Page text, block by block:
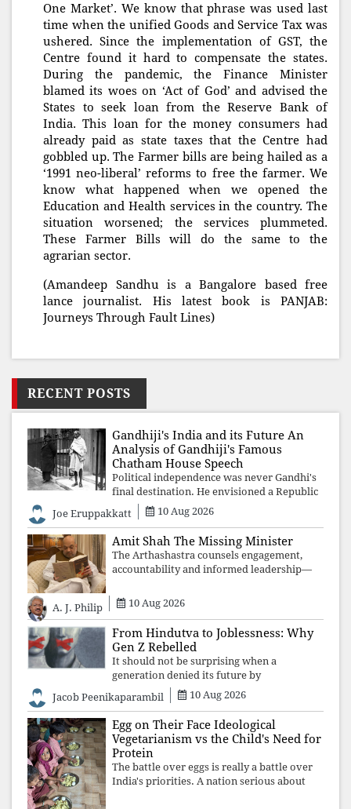
One Market’. We know that phrase was used last
time when the unified Goods and Service Tax was
ushered. Since the implementation of GST, the
Centre found it hard to compensate the states.
During the pandemic, the Finance Minister
blamed its woes on ‘Act of God’ and advised the
States to seek loan from the Reserve Bank of
India. This loan for the money consumers had
already paid as state taxes that the Centre had
gobbled up. The Farmer bills are being hailed as a
‘1991 neo-liberal’ reforms to free the farmer. We
know what happened when we opened the
Education and Health services in the country. The
situation worsened; the services plummeted.
These Farmer Bills will do the same to the
agrarian sector.
(Amandeep Sandhu is a Bangalore based free
lance journalist. His latest book is PANJAB:
Journeys Through Fault Lines)
RECENT POSTS
Gandhiji's India and its Future An
Analysis of Gandhiji's Famous
Chatham House Speech
Political independence was never Gandhi's
final destination. He envisioned a Republic
rooted in constitutional values, social
justice and human dignity. Every
Independence Day invites a single questio
Joe Eruppakkatt 10 Aug 2026
Amit Shah The Missing Minister
The Arthashastra counsels engagement,
accountability and informed leadership—
retreats from Parliament while students
demand justice betrays not only democratic
A. J. Philip 10 Aug 2026
From Hindutva to Joblessness: Why
Gen Z Rebelled
It should not be surprising when a
generation denied its future by
governments prioritising identity and
ideology over employment, education, and
opportunity transforms frustration into
resistance and
Jacob Peenikaparambil 10 Aug 2026
Egg on Their Face Ideological
Vegetarianism vs the Child's Need for
Protein
The battle over eggs is really a battle over
India's priorities. A nation serious about